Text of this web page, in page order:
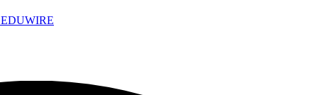
EDUWIRE